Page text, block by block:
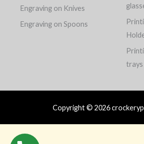
Engraving on Knives
Engraving on Spoons
trays
Copyright © 2026